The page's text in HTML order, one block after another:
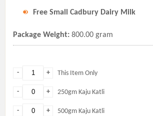
Free Small Cadbury Dairy Milk
Package Weight: 800.00 gram
+
- This Item Only
+
- 250gm Kaju Katli
+
- 500gm Kaju Katli